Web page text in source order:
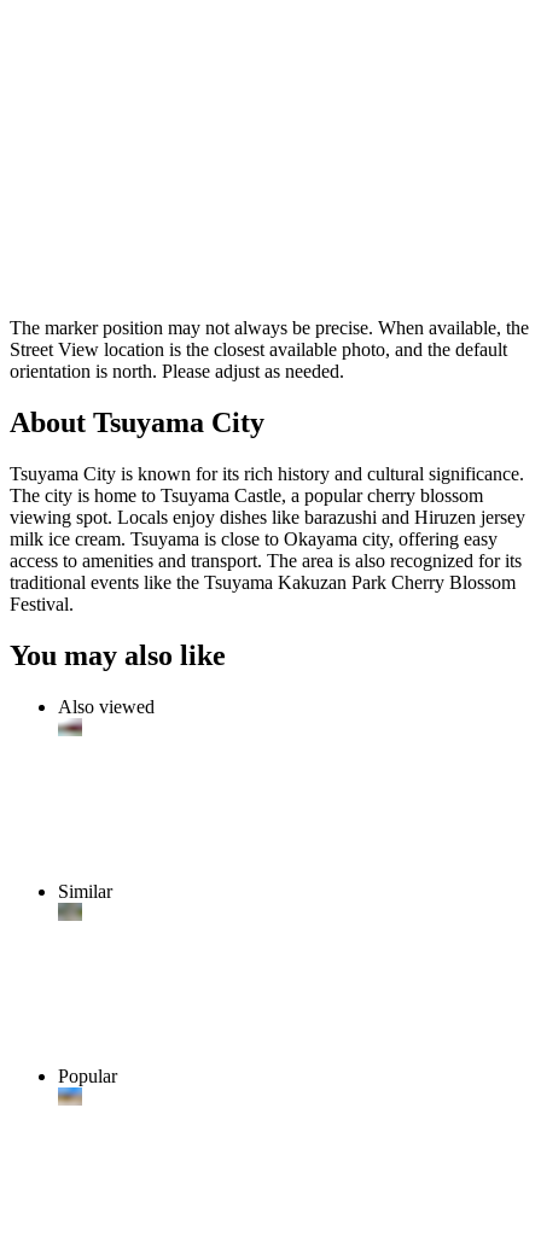
The marker position may not always be precise. When available, the
Street View location is the closest available photo, and the default
orientation is north. Please adjust as needed.
About Tsuyama City
Tsuyama City is known for its rich history and cultural significance.
The city is home to Tsuyama Castle, a popular cherry blossom
viewing spot. Locals enjoy dishes like barazushi and Hiruzen jersey
milk ice cream. Tsuyama is close to Okayama city, offering easy
access to amenities and transport. The area is also recognized for its
traditional events like the Tsuyama Kakuzan Park Cherry Blossom
Festival.
You may also like
Also viewed
Similar
Popular